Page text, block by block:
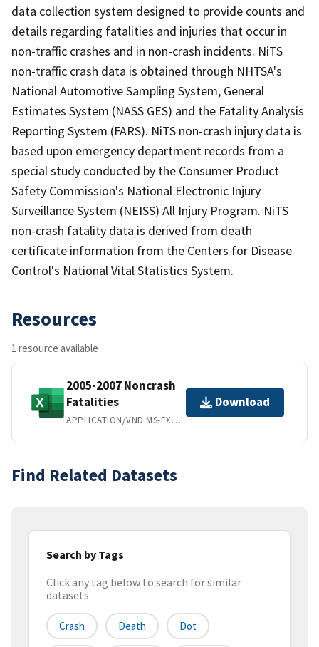
data collection system designed to provide counts and
details regarding fatalities and injuries that occur in
non-traffic crashes and in non-crash incidents. NiTS
non-traffic crash data is obtained through NHTSA's
National Automotive Sampling System, General
Estimates System (NASS GES) and the Fatality Analysis
Reporting System (FARS). NiTS non-crash injury data is
based upon emergency department records from a
special study conducted by the Consumer Product
Safety Commission's National Electronic Injury
Surveillance System (NEISS) All Injury Program. NiTS
non-crash fatality data is derived from death
certificate information from the Centers for Disease
Control's National Vital Statistics System.
Resources
1 resource available
2005-2007 Noncrash
Fatalities
APPLICATION/VND.MS-EXCEL
Download
Find Related Datasets
Search by Tags
Click any tag below to search for similar
datasets
Crash Death Dot